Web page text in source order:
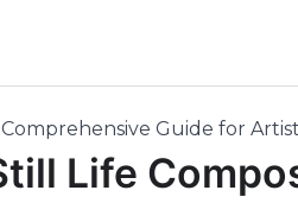
Guide for
Life